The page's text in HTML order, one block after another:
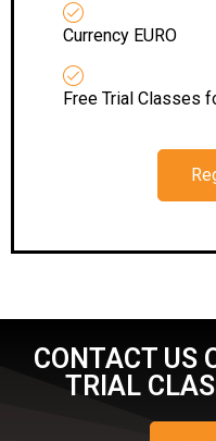
Currency EURO
Free Trial Classes
CONTACT US
TRIAL